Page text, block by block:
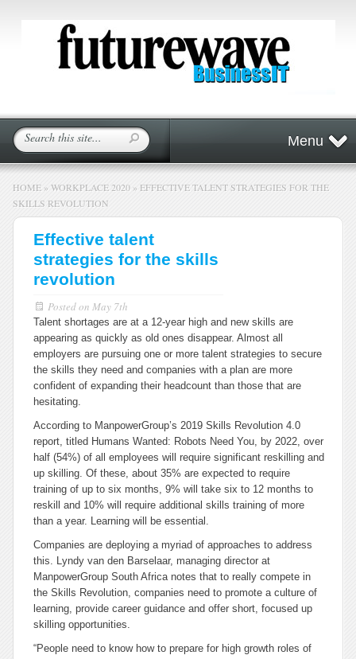
Menu
HOME » WORKPLACE 2020 » EFFECTIVE TALENT STRATEGIES FOR THE
SKILLS REVOLUTION
Effective talent
strategies for the skills
revolution
Posted on May 7th
Talent shortages are at a 12-year high and new skills are
appearing as quickly as old ones disappear. Almost all
employers are pursuing one or more talent strategies to secure
the skills they need and companies with a plan are more
confident of expanding their headcount than those that are
hesitating.
According to ManpowerGroup’s 2019 Skills Revolution 4.0
report, titled Humans Wanted: Robots Need You, by 2022, over
half (54%) of all employees will require significant reskilling and
up skilling. Of these, about 35% are expected to require
training of up to six months, 9% will take six to 12 months to
reskill and 10% will require additional skills training of more
than a year. Learning will be essential.
Companies are deploying a myriad of approaches to address
this. Lyndy van den Barselaar, managing director at
ManpowerGroup South Africa notes that to really compete in
the Skills Revolution, companies need to promote a culture of
learning, provide career guidance and offer short, focused up
skilling opportunities.
“People need to know how to prepare for high growth roles of